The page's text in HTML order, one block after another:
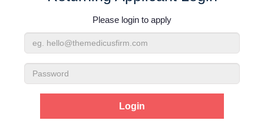
Login
Please login to apply
Email
Address
Password